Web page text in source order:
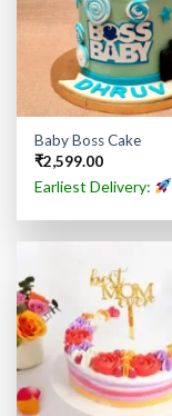
Baby Boss Cake
₹2,599.00
Earliest Delivery: